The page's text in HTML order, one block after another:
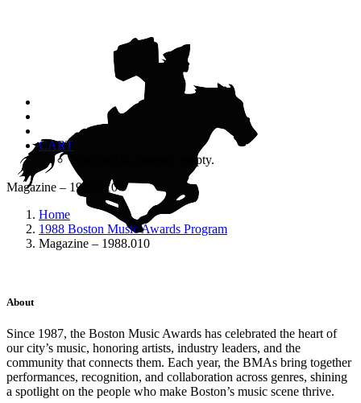
CART
Your cart is currently empty.
Magazine – 1988.010
Home
1988 Boston Music Awards Program
Magazine – 1988.010
About
Since 1987, the Boston Music Awards has celebrated the heart of
our city’s music, honoring artists, industry leaders, and the
community that connects them. Each year, the BMAs bring together
performances, recognition, and collaboration across genres, shining
a spotlight on the people who make Boston’s music scene thrive.